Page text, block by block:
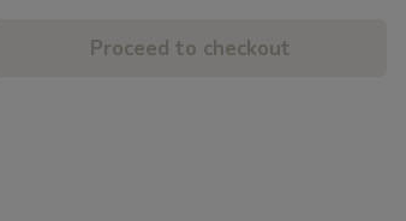
Proceed to checkout